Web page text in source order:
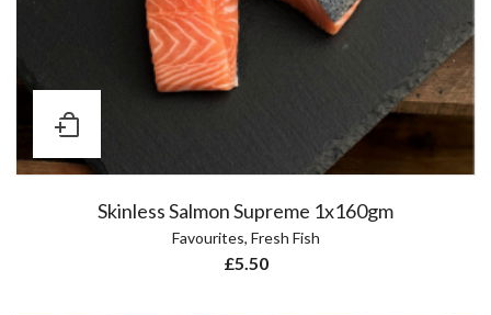
Skinless Salmon Supreme 1x160gm
Favourites, Fresh Fish
£5.50